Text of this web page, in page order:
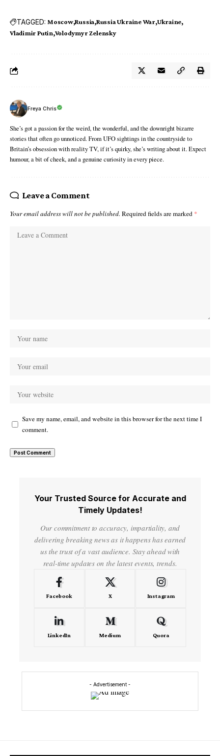
TAGGED: Moscow Russia Russia Ukraine War Ukraine
Vladimir Putin Volodymyr Zelensky
Freya Chris
She’s got a passion for the weird, the wonderful, and the downright bizarre
stories that often go unnoticed. From UFO sightings in the countryside to
Britain’s obsession with reality TV, if it’s quirky, she’s writing about it. Expect
humour, a bit of cheek, and a genuine curiosity in every piece.
Leave a Comment
Your email address will not be published. Required fields are marked *
Save my name, email, and website in this browser for the next time I
comment.
Your Trusted Source for Accurate and
Timely Updates!
Our commitment to accuracy, impartiality, and
delivering breaking news as it happens has earned
us the trust of a vast audience. Stay ahead with
real-time updates on the latest events, trends.
Facebook X Instagram
LinkedIn Medium Quora
- Advertisement -